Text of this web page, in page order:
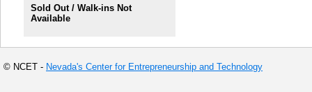
Sold Out / Walk-ins Not
Available
© NCET - Nevada's Center for Entrepreneurship and Technology